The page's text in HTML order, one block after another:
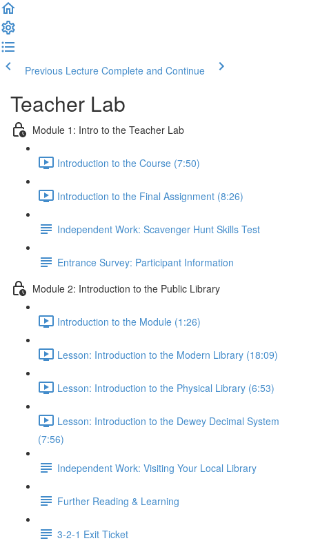
Previous Lecture Complete and Continue
Teacher Lab
Module 1: Intro to the Teacher Lab
Introduction to the Course (7:50)
Introduction to the Final Assignment (8:26)
Independent Work: Scavenger Hunt Skills Test
Entrance Survey: Participant Information
Module 2: Introduction to the Public Library
Introduction to the Module (1:26)
Lesson: Introduction to the Modern Library (18:09)
Lesson: Introduction to the Physical Library (6:53)
Lesson: Introduction to the Dewey Decimal System
(7:56)
Independent Work: Visiting Your Local Library
Further Reading & Learning
3-2-1 Exit Ticket